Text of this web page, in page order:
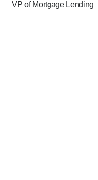
VP of Mortgage Lending